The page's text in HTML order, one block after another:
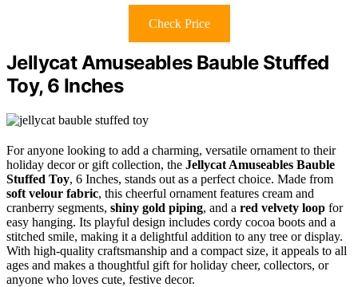
Check Price
Jellycat Amuseables Bauble Stuffed
Toy, 6 Inches
For anyone looking to add a charming, versatile ornament to their
holiday decor or gift collection, the Jellycat Amuseables Bauble
Stuffed Toy, 6 Inches, stands out as a perfect choice. Made from
soft velour fabric, this cheerful ornament features cream and
cranberry segments, shiny gold piping, and a red velvety loop for
easy hanging. Its playful design includes cordy cocoa boots and a
stitched smile, making it a delightful addition to any tree or display.
With high-quality craftsmanship and a compact size, it appeals to all
ages and makes a thoughtful gift for holiday cheer, collectors, or
anyone who loves cute, festive decor.